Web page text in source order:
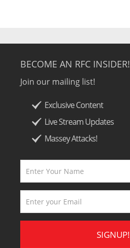
BECOME AN RFC INSIDER!
Join our mailing list!
Exclusive Content
Live Stream Updates
Massey Attacks!